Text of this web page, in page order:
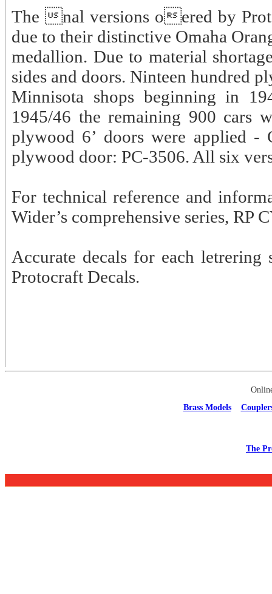
The nal versions oered by
due to their distinctive Omaha
medallion. Due to material
sides and doors. Ninteen hundred
Minnisota shops beginning in
1945/46 the remaining 900 cars
plywood 6’ doors were applied -
plywood door: PC-3506. All six
For technical reference and
Wider’s comprehensive series, RP
Accurate decals for each
Protocraft Decals.
Brass Models
The